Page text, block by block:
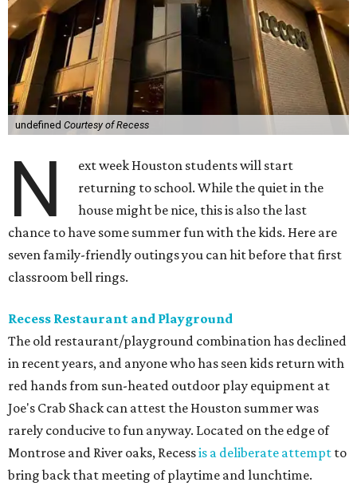
undefined Courtesy of Recess
N
ext week Houston students will start
returning to school. While the quiet in the
house might be nice, this is also the last
chance to have some summer fun with the kids. Here are
seven family-friendly outings you can hit before that first
classroom bell rings.
Recess Restaurant and Playground
The old restaurant/playground combination has declined
in recent years, and anyone who has seen kids return with
red hands from sun-heated outdoor play equipment at
Joe's Crab Shack can attest the Houston summer was
rarely conducive to fun anyway. Located on the edge of
Montrose and River oaks, Recessis a deliberate attempt to
bring back that meeting of playtime and lunchtime.